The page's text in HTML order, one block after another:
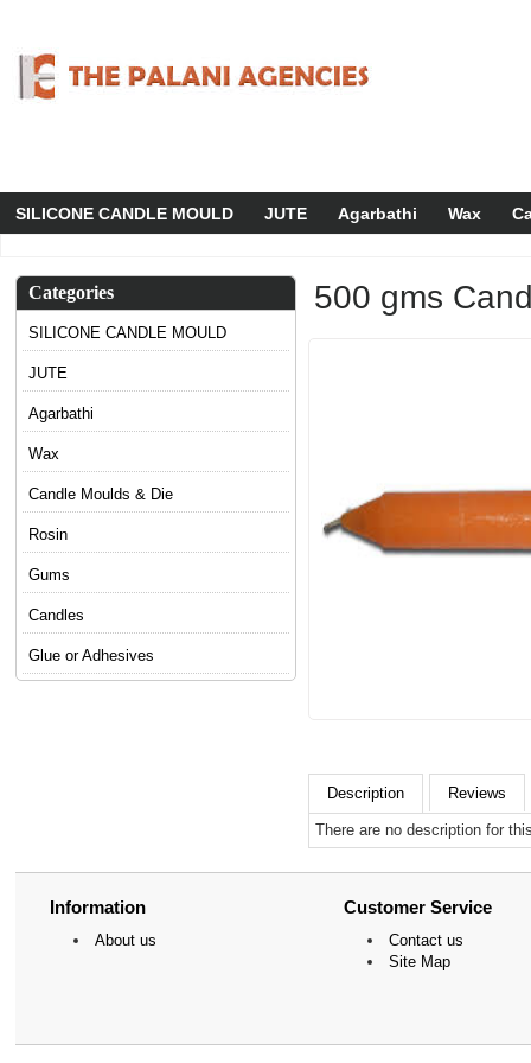
SILICONE CANDLE MOULD JUTE Agarbathi Wax
Categories
SILICONE CANDLE MOULD
JUTE
Agarbathi
Wax
Candle Moulds & Die
Rosin
Gums
Candles
Glue or Adhesives
500 gms
Description Reviews
There are no description for
Information
About us
Customer Service
Contact us
Site Map